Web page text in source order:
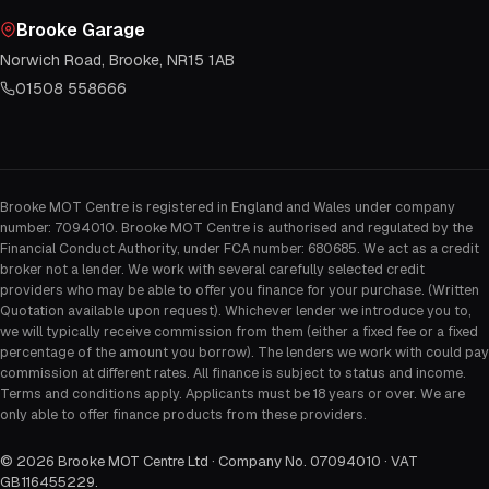
Brooke Garage
Norwich Road, Brooke, NR15 1AB
01508 558666
Brooke MOT Centre is registered in England and Wales under company
number: 7094010. Brooke MOT Centre is authorised and regulated by the
Financial Conduct Authority, under FCA number: 680685. We act as a credit
broker not a lender. We work with several carefully selected credit
providers who may be able to offer you finance for your purchase. (Written
Quotation available upon request). Whichever lender we introduce you to,
we will typically receive commission from them (either a fixed fee or a fixed
percentage of the amount you borrow). The lenders we work with could pay
commission at different rates. All finance is subject to status and income.
Terms and conditions apply. Applicants must be 18 years or over. We are
only able to offer finance products from these providers.
© 2026 Brooke MOT Centre Ltd · Company No. 07094010 · VAT
GB116455229.